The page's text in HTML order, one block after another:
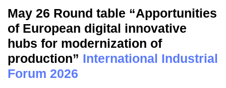
May 26 Round table “Apportunities
of European digital innovative
hubs for modernization of
production” International Industrial
Forum 2026